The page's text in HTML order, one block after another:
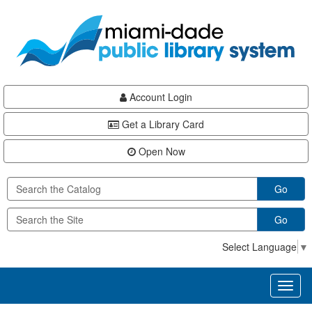
content
Account Login
Get a Library Card
Open Now
Go
Go
Select Language ▼